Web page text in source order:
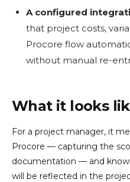
A configured
that project costs,
Procore flow
without manual re-
What it looks
For a project manager, it
Procore — capturing the
documentation — and
will be reflected in the